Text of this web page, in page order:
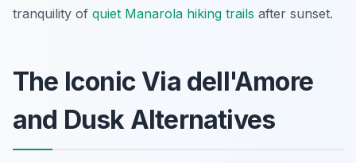
tranquility of quiet Manarola hiking trails after sunset.
The Iconic Via dell'Amore
and Dusk Alternatives